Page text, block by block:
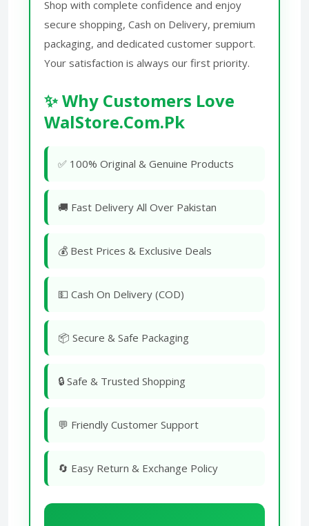
Shop with complete confidence and enjoy
secure shopping, Cash on Delivery, premium
packaging, and dedicated customer support.
Your satisfaction is always our first priority.
✨ Why Customers Love
WalStore.Com.Pk
✅ 100% Original & Genuine Products
🚚 Fast Delivery All Over Pakistan
💰 Best Prices & Exclusive Deals
💵 Cash On Delivery (COD)
📦 Secure & Safe Packaging
🔒 Safe & Trusted Shopping
💬 Friendly Customer Support
🔄 Easy Return & Exchange Policy